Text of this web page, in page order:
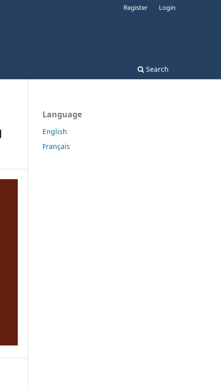
Search
Register Login
Language
English
Français